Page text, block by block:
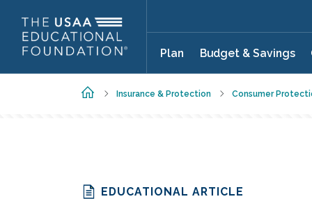
Plan Budget & Savings
Home
Insurance & Protection Consumer
EDUCATIONAL ARTICLE